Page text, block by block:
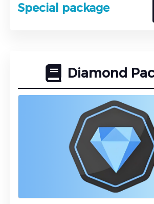
Special package
Diamond